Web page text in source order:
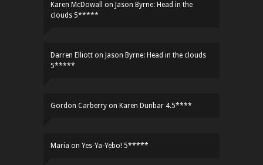
Karen McDowall on Jason Byrne: Head in the
clouds 5*****
Darren Elliott on Jason Byrne: Head in the clouds
5*****
Gordon Carberry on Karen Dunbar 4.5****
Maria on Yes-Ya-Yebo! 5*****